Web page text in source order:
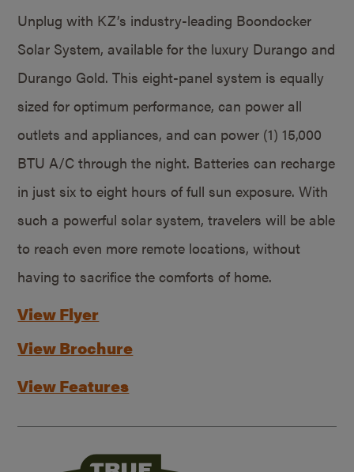
Unplug with KZ’s industry-leading Boondocker
Solar System, available for the luxury Durango and
Durango Gold. This eight-panel system is equally
sized for optimum performance, can power all
outlets and appliances, and can power (1) 15,000
BTU A/C through the night. Batteries can recharge
in just six to eight hours of full sun exposure. With
such a powerful solar system, travelers will be able
to reach even more remote locations, without
having to sacrifice the comforts of home.
View Flyer
View Brochure
View Features